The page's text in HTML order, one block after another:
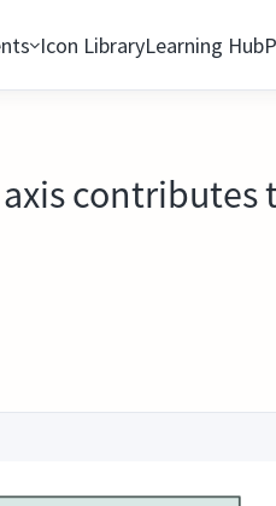
Icon LibraryLearning Hub
contributes